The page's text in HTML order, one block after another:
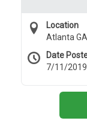
Location
Atlanta GA
Date
7/11/2019